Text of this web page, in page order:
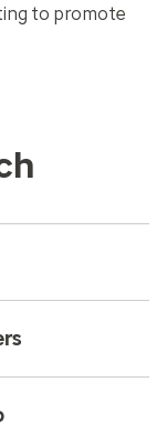
to promote